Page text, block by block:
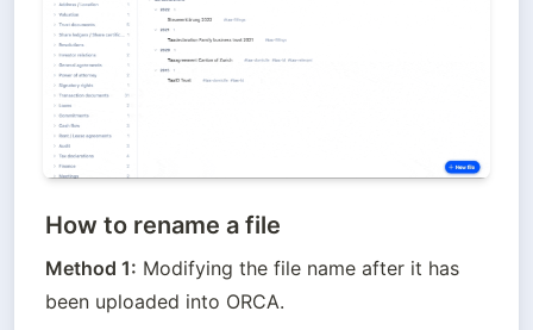
How to rename a file
Method 1: Modifying the file name after it has
been uploaded into ORCA.